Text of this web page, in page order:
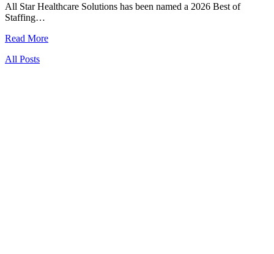
All Star Healthcare Solutions has been named a 2026 Best of
Staffing…
Read More
All Posts